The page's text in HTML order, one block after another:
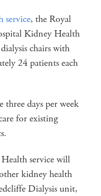
service, the Royal
Kidney Health
chairs with
24 patients each
three days per week
for existing
service will
kidney health
Dialysis unit,